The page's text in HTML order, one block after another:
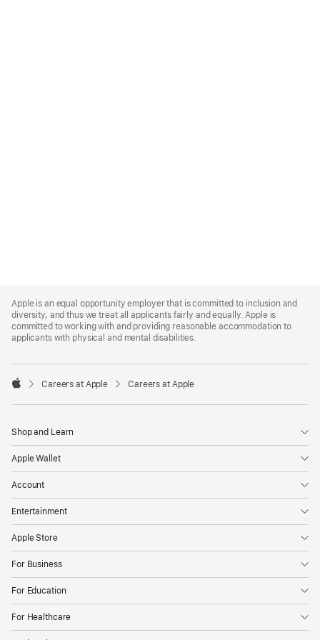
Footer
Apple is an equal opportunity employer that is committed to inclusion and
diversity, and thus we treat all applicants fairly and equally. Apple is
committed to working with and providing reasonable accommodation to
applicants with physical and mental disabilities.

Careers at Apple Careers at Apple
Shop and Learn
Apple Wallet
Account
Entertainment
Apple Store
For Business
For Education
For Healthcare